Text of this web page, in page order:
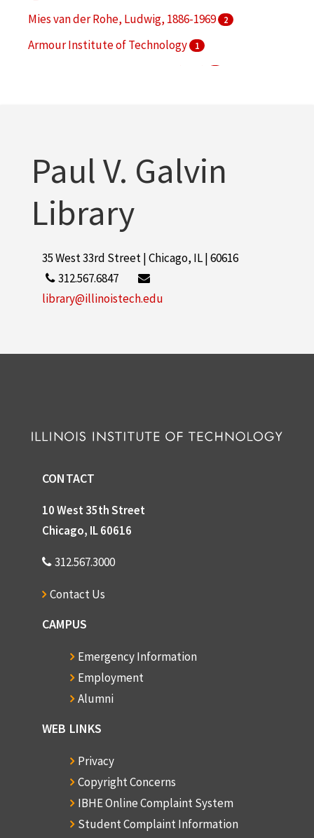
Mies van der Rohe, Ludwig, 1886-1969 2
Armour Institute of Technology 1
Paul V. Galvin
Library
35 West 33rd Street | Chicago, IL | 60616
312.567.6847
library@illinoistech.edu
CONTACT
10 West 35th Street
Chicago, IL 60616
312.567.3000
Contact Us
CAMPUS
Emergency Information
Employment
Alumni
WEB LINKS
Privacy
Copyright Concerns
IBHE Online Complaint System
Student Complaint Information